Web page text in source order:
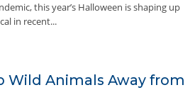
this year’s Halloween is shaping up
in recent...
Wild Animals Away from